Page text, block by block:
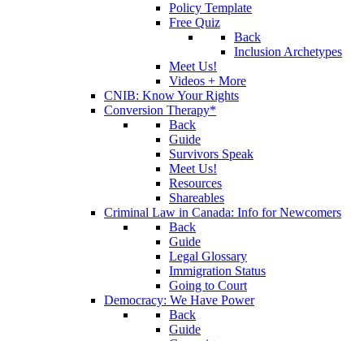
Policy Template
Free Quiz
Back
Inclusion Archetypes
Meet Us!
Videos + More
CNIB: Know Your Rights
Conversion Therapy*
Back
Guide
Survivors Speak
Meet Us!
Resources
Shareables
Criminal Law in Canada: Info for Newcomers
Back
Guide
Legal Glossary
Immigration Status
Going to Court
Democracy: We Have Power
Back
Guide